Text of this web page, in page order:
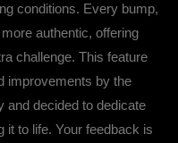
conditions. Every bump,
authentic, offering
challenge. This feature
improvements by the
and decided to dedicate
it to life. Your feedback is